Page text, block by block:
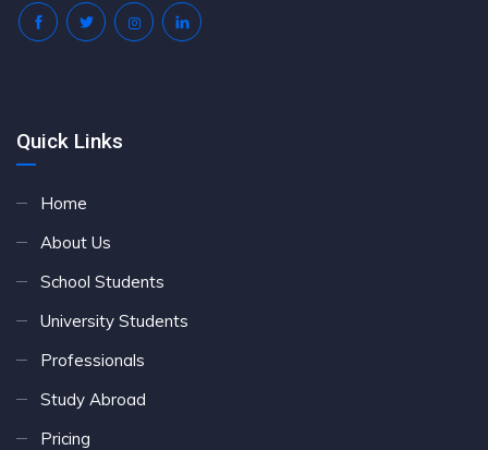
Quick Links
Home
About Us
School Students
University Students
Professionals
Study Abroad
Pricing